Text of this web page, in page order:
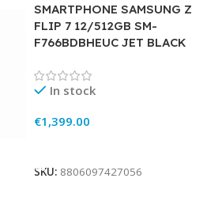
SMARTPHONE SAMSUNG Z
FLIP 7 12/512GB SM-
F766BDBHEUC JET BLACK
In stock
€1,399.00
SKU: 8806097427056